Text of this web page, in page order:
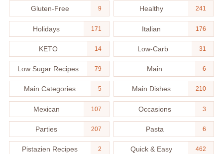
Gluten-Free 9 Healthy 241
Holidays 171 Italian 176
KETO 14 Low-Carb 31
Low Sugar Recipes 79 Main 6
Main Categories 5 Main Dishes 210
Mexican 107 Occasions 3
Parties 207 Pasta 6
Pistazien Recipes 2 Quick & Easy 462